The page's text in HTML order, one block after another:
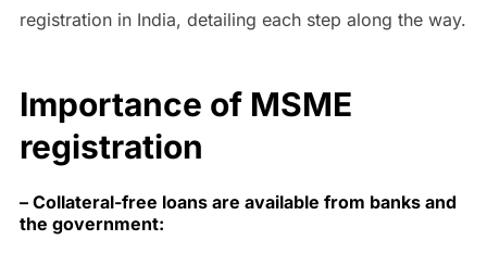
registration in India, detailing each step along the way.
Importance of MSME
registration
– Collateral-free loans are available from banks and
the government: